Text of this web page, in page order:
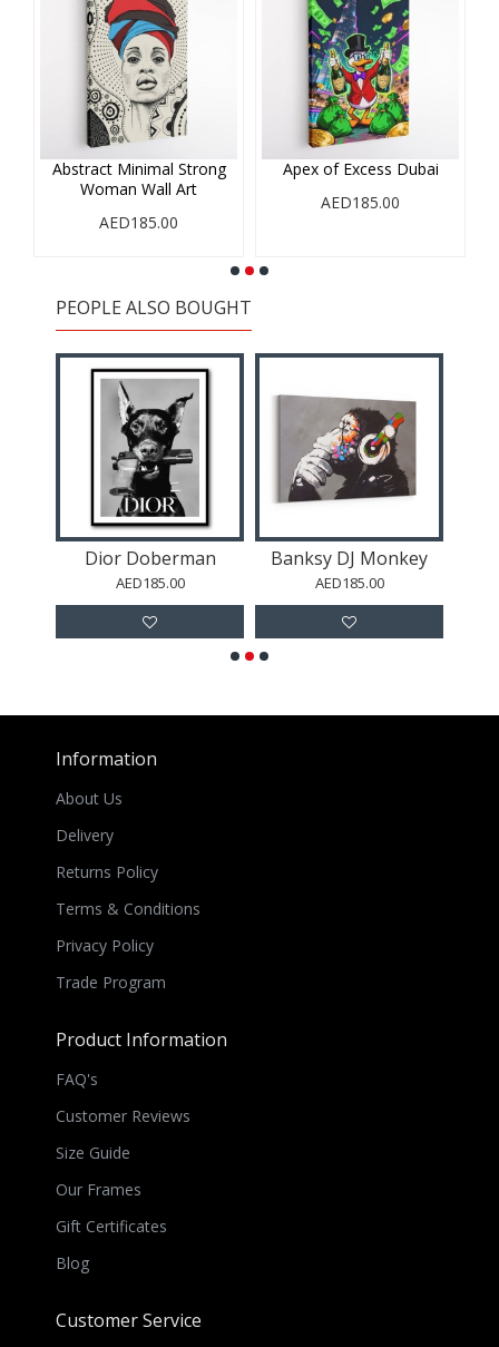
Abstract Minimal Strong
Woman Wall Art
AED185.00
Apex of Excess Dubai
AED185.00
PEOPLE ALSO BOUGHT
Dior Doberman
AED185.00
Banksy DJ Monkey
AED185.00
Information
About Us
Delivery
Returns Policy
Terms & Conditions
Privacy Policy
Trade Program
Product Information
FAQ's
Customer Reviews
Size Guide
Our Frames
Gift Certificates
Blog
Customer Service